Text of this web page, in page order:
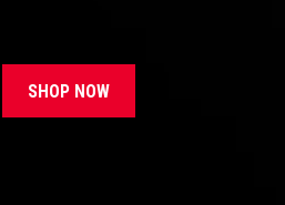
SHOP NOW